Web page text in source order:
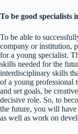
To be good specialists
To be able to
company or institution,
for a young specialist.
skills needed for the
interdisciplinary skills
of a young professional
and set goals, be
decisive role. So, to
the future, you will have
as well as work on